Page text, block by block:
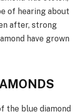
of hearing about
after, strong
have grown
the blue diamond